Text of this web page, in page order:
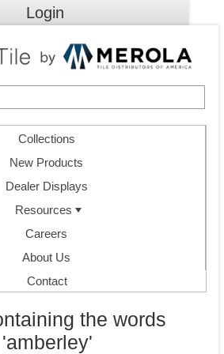
Login
Collections
New Products
Dealer Displays
Resources
Careers
About Us
Contact
the words
'amberley'